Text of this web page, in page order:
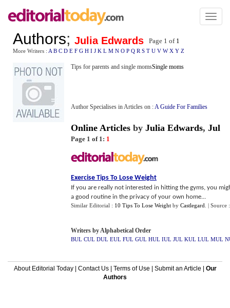
Toggle
Authors; Julia Edwards Page 1 of 1
More Writers : A B C D E F G H I J K L M N O P Q R S T U V W X Y Z
Tips for parents and single momsSingle moms
Author Specialises in Articles on :A Guide For Families
Online Articles by Julia Edwards, Jul
Page 1 of 1: 1
Exercise Tips To Lose Weight
If you are really not interested in hitting the gyms, you
a good routine in the privacy of your own home...
Similar Editorial : 10 Tips To Lose Weight by Castlegard | Source
Writers by Alphabetical Order
BUL CUL DUL EUL FUL GUL HUL IUL JUL KUL LUL MUL
About Editorial Today| Contact Us| Terms of Use Submit an Article
Our
Authors